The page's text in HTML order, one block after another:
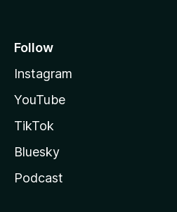
Follow
Instagram
YouTube
TikTok
Bluesky
Podcast